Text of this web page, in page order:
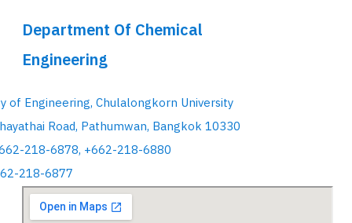
Department Of Chemical
Engineering
of Engineering, Chulalongkorn University
Road, Pathumwan, Bangkok 10330
218-6878, +662-218-6880
218-6877